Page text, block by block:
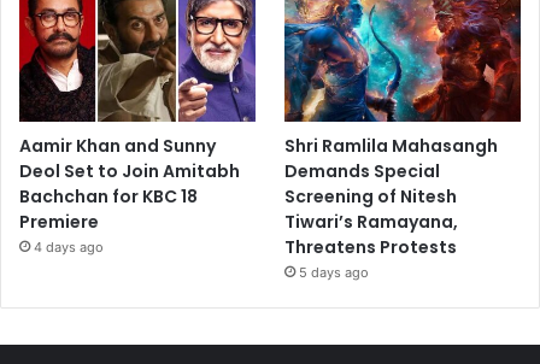
Aamir Khan and Sunny
Deol Set to Join Amitabh
Bachchan for KBC 18
Premiere
4 days ago
Shri Ramlila Mahasangh
Demands Special
Screening of Nitesh
Tiwari’s Ramayana,
Threatens Protests
5 days ago